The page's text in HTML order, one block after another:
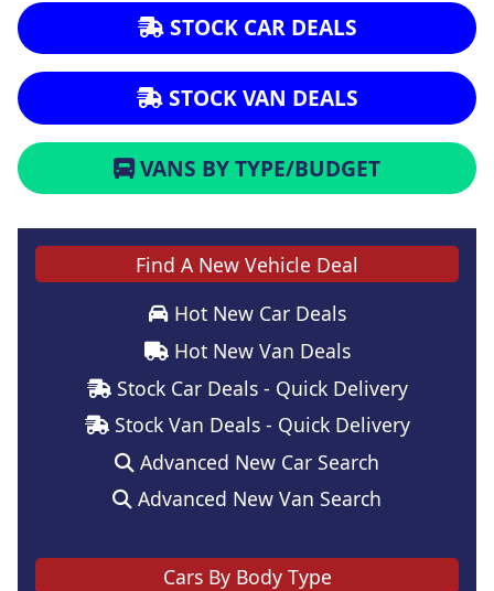
STOCK CAR DEALS
STOCK VAN DEALS
VANS BY TYPE/BUDGET
Find A New Vehicle Deal
Hot New Car Deals
Hot New Van Deals
Stock Car Deals - Quick Delivery
Stock Van Deals - Quick Delivery
Advanced New Car Search
Advanced New Van Search
Cars By Body Type